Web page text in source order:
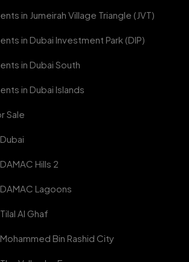
in Jumeirah Village Triangle (JVT)
in Dubai Investment Park (DIP)
in Dubai South
in Dubai Islands
Sale
Hills 2
Lagoons
Al Ghaf
Bin Rashid City